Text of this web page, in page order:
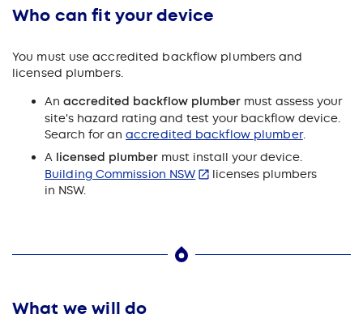
Who can fit your device
You must use accredited backflow plumbers and
licensed plumbers.
An accredited backflow plumber must assess your
site's hazard rating and test your backflow device.
Search for an accredited backflow plumber.
A licensed plumber must install your device.
Building Commission NSW
licenses plumbers
in NSW.
What we will do